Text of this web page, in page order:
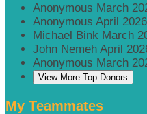
Anonymous March
Anonymous April 2026
Michael Bink March
John Nemeh April
Anonymous March
View More Top Donors
My Teammates